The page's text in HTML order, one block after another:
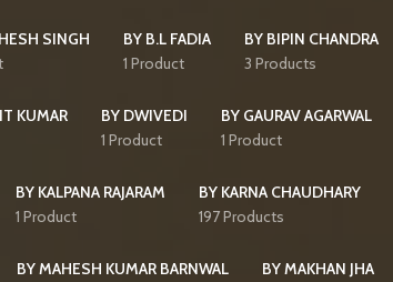
SINGH
BY B.L FADIA
1 Product
BY BIPIN CHANDRA
3 Products
KUMAR
BY DWIVEDI
1 Product
BY GAURAV AGARWAL
1 Product
BY KALPANA RAJARAM
1 Product
BY KARNA CHAUDHARY
197 Products
BY MAHESH KUMAR BARNWAL
BY MAKHAN JHA